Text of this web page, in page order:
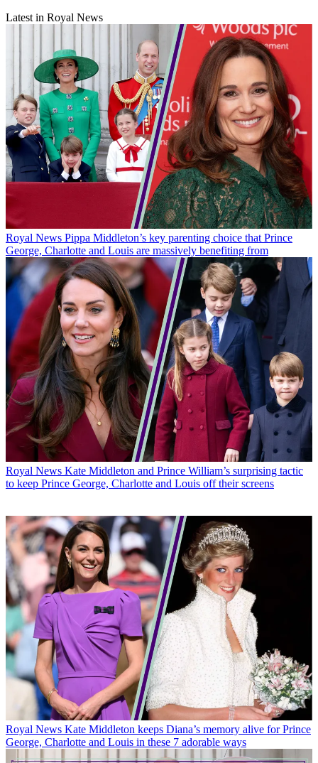
Latest in Royal News
Royal News Pippa Middleton’s key parenting choice that Prince
George, Charlotte and Louis are massively benefiting from
Royal News Kate Middleton and Prince William’s surprising tactic
to keep Prince George, Charlotte and Louis off their screens
Royal News Kate Middleton keeps Diana’s memory alive for Prince
George, Charlotte and Louis in these 7 adorable ways